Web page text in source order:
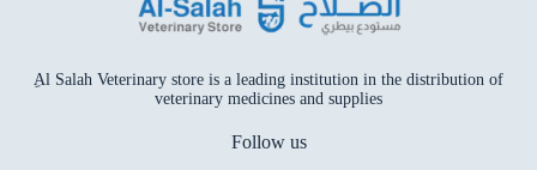
ِAl Salah Veterinary store is a leading institution in the distribution of
veterinary medicines and supplies
Follow us